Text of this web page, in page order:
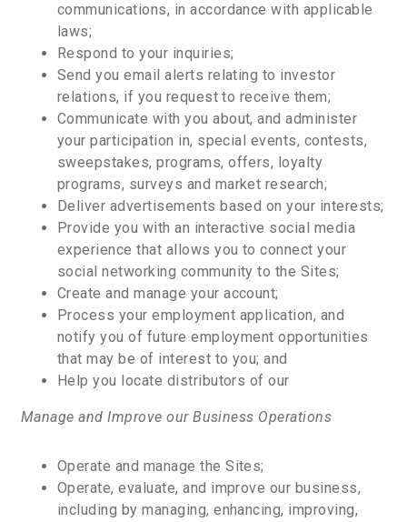
communications, in accordance with applicable
laws;
Respond to your inquiries;
Send you email alerts relating to investor
relations, if you request to receive them;
Communicate with you about, and administer
your participation in, special events, contests,
sweepstakes, programs, offers, loyalty
programs, surveys and market research;
Deliver advertisements based on your interests;
Provide you with an interactive social media
experience that allows you to connect your
social networking community to the Sites;
Create and manage your account;
Process your employment application, and
notify you of future employment opportunities
that may be of interest to you; and
Help you locate distributors of our
Manage and Improve our Business Operations
Operate and manage the Sites;
Operate, evaluate, and improve our business,
including by managing, enhancing, improving,